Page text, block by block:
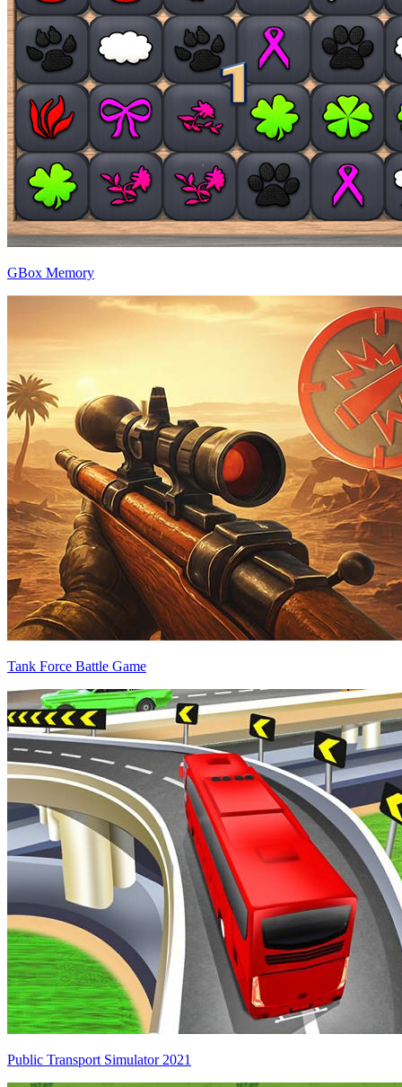
GBox Memory
Tank Force Battle Game
Public Transport Simulator 2021